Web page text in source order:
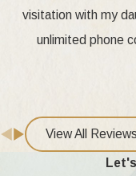
visitation with my
unlimited phone
View All Reviews